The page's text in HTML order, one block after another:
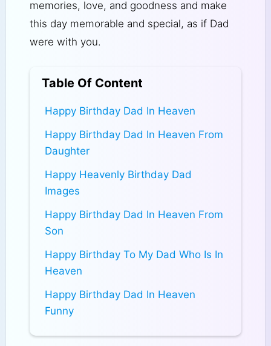
memories, love, and goodness and make
this day memorable and special, as if Dad
were with you.
Table Of Content
Happy Birthday Dad In Heaven
Happy Birthday Dad In Heaven From
Daughter
Happy Heavenly Birthday Dad
Images​
Happy Birthday Dad In Heaven From
Son
Happy Birthday To My Dad Who Is In
Heaven
Happy Birthday Dad In Heaven
Funny